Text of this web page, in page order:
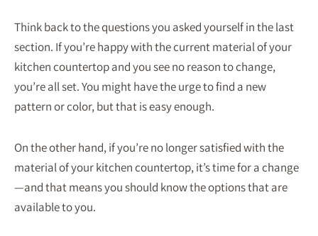
Think back to the questions you asked yourself in the last
section. If you’re happy with the current material of your
kitchen countertop and you see no reason to change,
you’re all set. You might have the urge to find a new
pattern or color, but that is easy enough.
On the other hand, if you’re no longer satisfied with the
material of your kitchen countertop, it’s time for a change
—and that means you should know the options that are
available to you.